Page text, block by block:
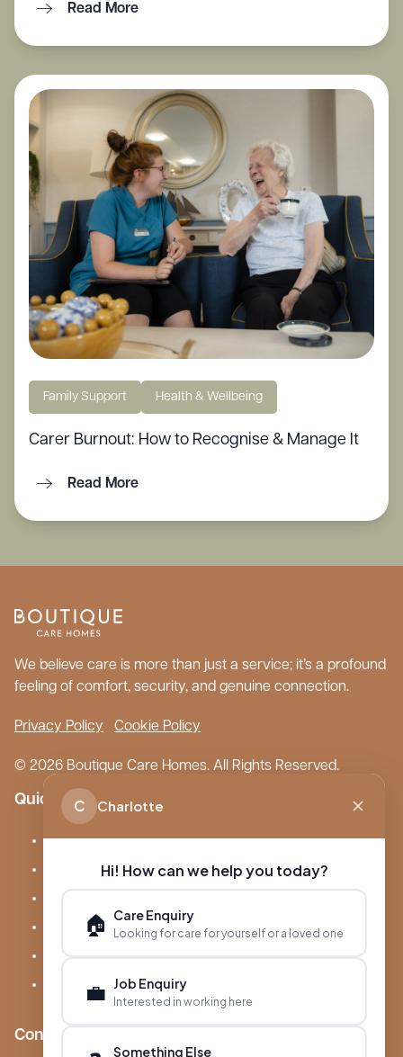
Read More
Family Support Health & Wellbeing
Carer Burnout: How to Recognise & Manage It
Read More
We believe care is more than just a service; it’s a profound
feeling of comfort, security, and genuine connection.
Privacy Policy Cookie Policy
© 2026 Boutique Care Homes. All Rights Reserved.
Quick Links
Our Care Homes
About Boutique
Careers
Contact
C Charlotte
Hi! How can we help you today?
🏠 Care Enquiry
Looking for care for yourself or a loved one
💼 Job Enquiry
Interested in working here
Something Else